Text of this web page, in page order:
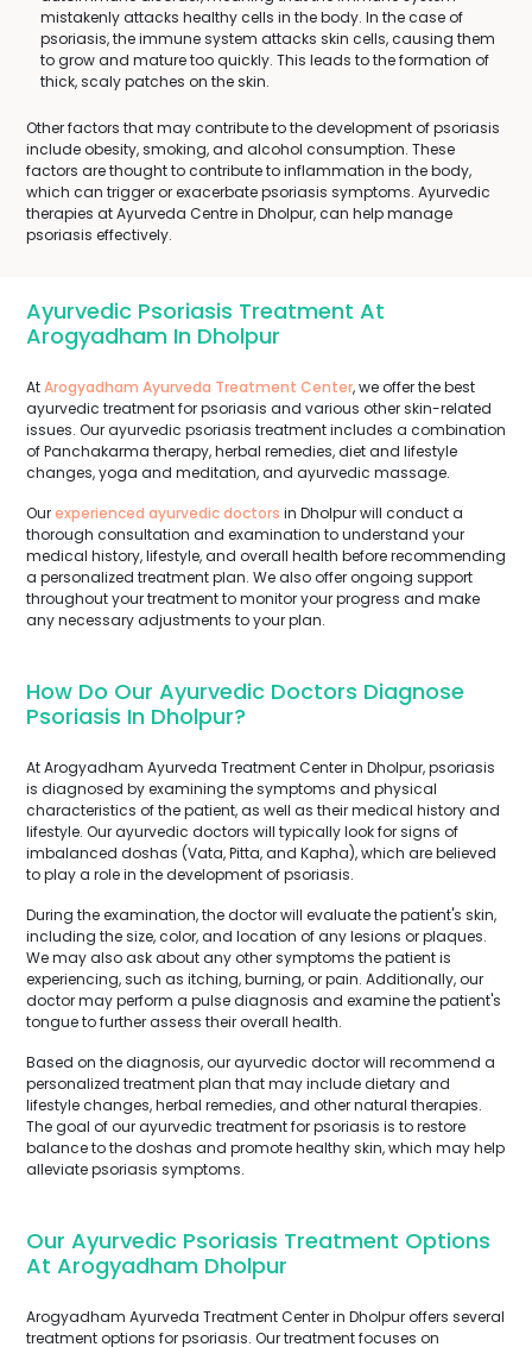
mistakenly attacks healthy cells in the body. In the case of
psoriasis, the immune system attacks skin cells, causing them
to grow and mature too quickly. This leads to the formation of
thick, scaly patches on the skin.
Other factors that may contribute to the development of psoriasis
include obesity, smoking, and alcohol consumption. These
factors are thought to contribute to inflammation in the body,
which can trigger or exacerbate psoriasis symptoms. Ayurvedic
therapies at Ayurveda Centre in Dholpur, can help manage
psoriasis effectively.
Ayurvedic Psoriasis Treatment At
Arogyadham In Dholpur
AtArogyadham Ayurveda Treatment Center, we offer the best
ayurvedic treatment for psoriasis and various other skin-related
issues. Our ayurvedic psoriasis treatment includes a combination
of Panchakarma therapy, herbal remedies, diet and lifestyle
changes, yoga and meditation, and ayurvedic massage.
Ourexperienced ayurvedic doctors in Dholpur will conduct a
thorough consultation and examination to understand your
medical history, lifestyle, and overall health before recommending
a personalized treatment plan. We also offer ongoing support
throughout your treatment to monitor your progress and make
any necessary adjustments to your plan.
How Do Our Ayurvedic Doctors Diagnose
Psoriasis In Dholpur?
At Arogyadham Ayurveda Treatment Center in Dholpur, psoriasis
is diagnosed by examining the symptoms and physical
characteristics of the patient, as well as their medical history and
lifestyle. Our ayurvedic doctors will typically look for signs of
imbalanced doshas (Vata, Pitta, and Kapha), which are believed
to play a role in the development of psoriasis.
During the examination, the doctor will evaluate the patient's skin,
including the size, color, and location of any lesions or plaques.
We may also ask about any other symptoms the patient is
experiencing, such as itching, burning, or pain. Additionally, our
doctor may perform a pulse diagnosis and examine the patient's
tongue to further assess their overall health.
Based on the diagnosis, our ayurvedic doctor will recommend a
personalized treatment plan that may include dietary and
lifestyle changes, herbal remedies, and other natural therapies.
The goal of our ayurvedic treatment for psoriasis is to restore
balance to the doshas and promote healthy skin, which may help
alleviate psoriasis symptoms.
Our Ayurvedic Psoriasis Treatment Options
At Arogyadham Dholpur
Arogyadham Ayurveda Treatment Center in Dholpur offers several
treatment options for psoriasis. Our treatment focuses on